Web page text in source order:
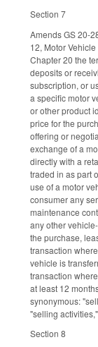
Section 7
Amends GS 20-
12, Motor
Chapter 20 the
deposits or
subscription, or
a specific motor
or other product
price for the
offering or
exchange of a
directly with a
traded in as part
use of a motor
consumer any
maintenance
any other
the purchase,
transaction
vehicle is
transaction
at least 12
synonymous:
"selling
Section 8